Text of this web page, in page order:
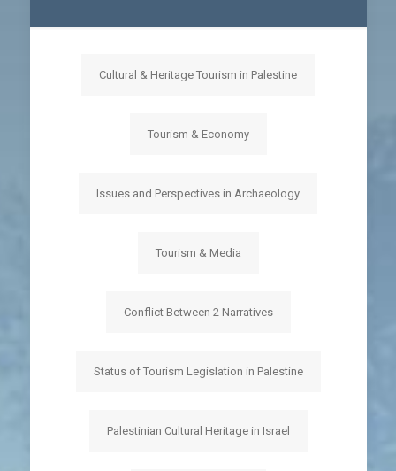
Cultural & Heritage Tourism in Palestine
Tourism & Economy
Issues and Perspectives in Archaeology
Tourism & Media
Conflict Between 2 Narratives
Status of Tourism Legislation in Palestine
Palestinian Cultural Heritage in Israel